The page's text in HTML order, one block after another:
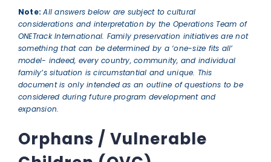
RESOURCES
GET INVOLVED
OTI GEAR
Note:All answers below are subject to cultural
considerations and interpretation by the Operations Team of
ONETrack International. Family preservation initiatives are not
something that can be determined by a ‘one-size fits all’
model- indeed, every country, community, and individual
family’s situation is circumstantial and unique. This
document is only intended as an outline of questions to be
considered during future program development and
expansion.
Orphans / Vulnerable